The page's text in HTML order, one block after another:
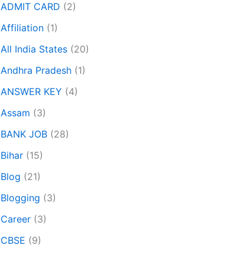
ADMIT CARD (2)
Affiliation (1)
All India States (20)
Andhra Pradesh (1)
ANSWER KEY (4)
Assam (3)
BANK JOB (28)
Bihar (15)
Blog (21)
Blogging (3)
Career (3)
CBSE (9)